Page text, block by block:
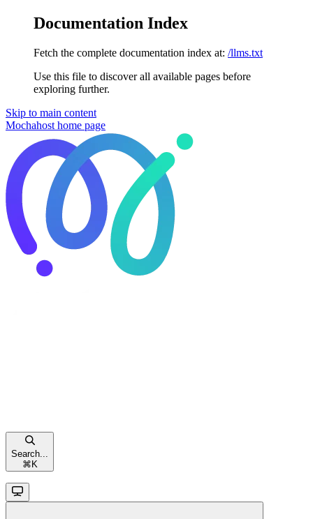
Documentation Index
Fetch the complete documentation index at: /llms.txt
Use this file to discover all available pages before
exploring further.
Skip to main content
Mochahost home page
Search...
⌘ K